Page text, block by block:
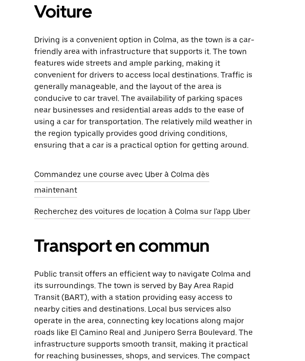
Voiture
Driving is a convenient option in Colma, as the town is a car-
friendly area with infrastructure that supports it. The town
features wide streets and ample parking, making it
convenient for drivers to access local destinations. Traffic is
generally manageable, and the layout of the area is
conducive to car travel. The availability of parking spaces
near businesses and residential areas adds to the ease of
using a car for transportation. The relatively mild weather in
the region typically provides good driving conditions,
ensuring that a car is a practical option for getting around.
Commandez une course avec Uber à Colma dès
maintenant
Recherchez des voitures de location à Colma sur l'app Uber
Transport en commun
Public transit offers an efficient way to navigate Colma and
its surroundings. The town is served by Bay Area Rapid
Transit (BART), with a station providing easy access to
nearby cities and destinations. Local bus services also
operate in the area, connecting key locations along major
roads like El Camino Real and Junipero Serra Boulevard. The
infrastructure supports smooth transit, making it practical
for reaching businesses, shops, and services. The compact